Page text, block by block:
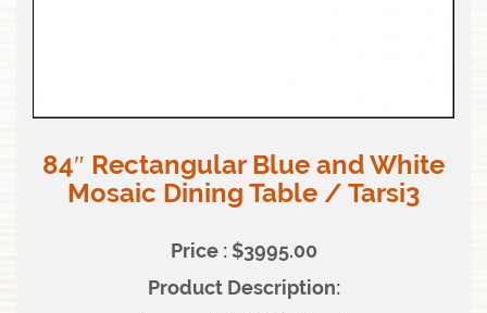
84″ Rectangular Blue and White
Mosaic Dining Table / Tarsi3
Price : $3995.00
Product Description: